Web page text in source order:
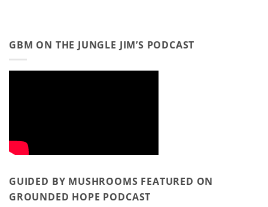
GBM ON THE JUNGLE JIM’S PODCAST
GUIDED BY MUSHROOMS FEATURED ON
GROUNDED HOPE PODCAST